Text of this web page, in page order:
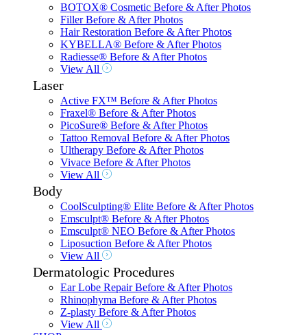
BOTOX® Cosmetic Before & After Photos
Filler Before & After Photos
Hair Restoration Before & After Photos
KYBELLA® Before & After Photos
Radiesse® Before & After Photos
View All
Laser
Active FX™ Before & After Photos
Fraxel® Before & After Photos
PicoSure® Before & After Photos
Tattoo Removal Before & After Photos
Ultherapy Before & After Photos
Vivace Before & After Photos
View All
Body
CoolSculpting® Elite Before & After Photos
Emsculpt® Before & After Photos
Emsculpt® NEO Before & After Photos
Liposuction Before & After Photos
View All
Dermatologic Procedures
Ear Lobe Repair Before & After Photos
Rhinophyma Before & After Photos
Z-plasty Before & After Photos
View All